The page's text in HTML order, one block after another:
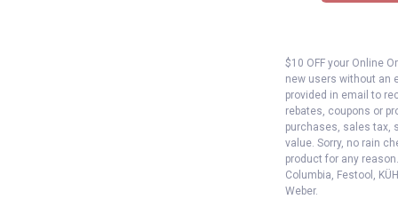
$10 OFF your Online
new users without an
provided in email to
rebates, coupons or
purchases, sales tax,
value. Sorry, no rain
product for any
Columbia, Festool,
Weber.